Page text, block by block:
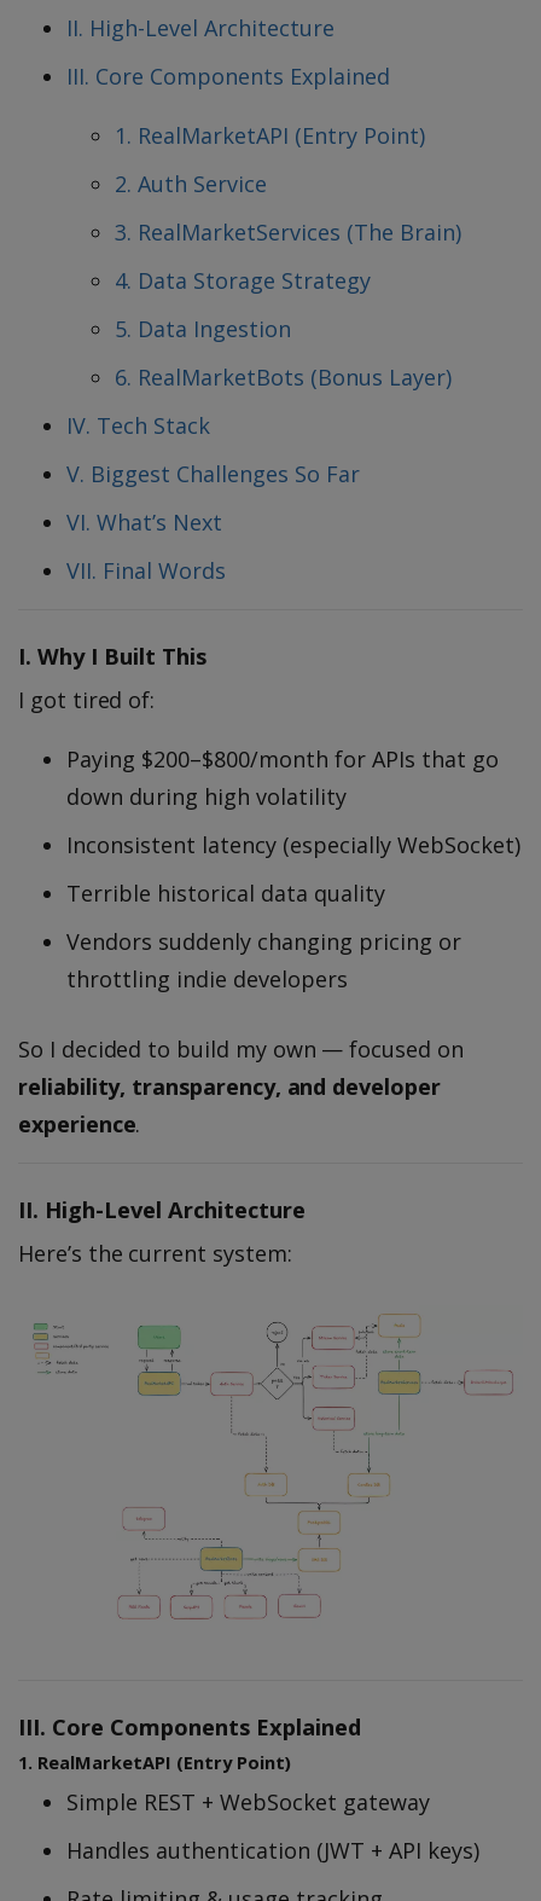
II. High-Level Architecture
III. Core Components Explained
1. RealMarketAPI (Entry Point)
2. Auth Service
3. RealMarketServices (The Brain)
4. Data Storage Strategy
5. Data Ingestion
6. RealMarketBots (Bonus Layer)
IV. Tech Stack
V. Biggest Challenges So Far
VI. What’s Next
VII. Final Words
I. Why I Built This
I got tired of:
Paying $200–$800/month for APIs that go
down during high volatility
Inconsistent latency (especially WebSocket)
Terrible historical data quality
Vendors suddenly changing pricing or
throttling indie developers
So I decided to build my own — focused on
reliability, transparency, and developer
experience.
II. High-Level Architecture
Here’s the current system:
III. Core Components Explained
1. RealMarketAPI (Entry Point)
Simple REST + WebSocket gateway
Handles authentication (JWT + API keys)